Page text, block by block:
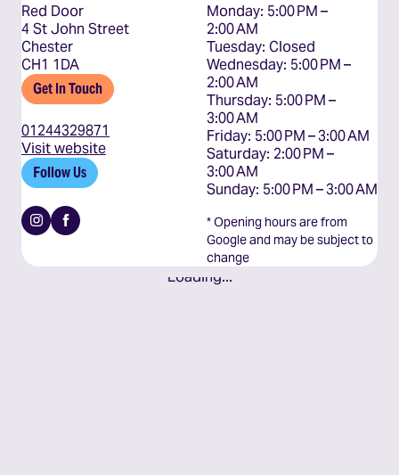
Red Door
4 St John Street
Chester
CH1 1DA
Get In Touch
01244329871
Visit website
Follow Us
Instagram
Facebook
Monday: 5:00 PM –
2:00 AM
Tuesday: Closed
Wednesday: 5:00 PM –
2:00 AM
Thursday: 5:00 PM –
3:00 AM
Friday: 5:00 PM – 3:00 AM
Saturday: 2:00 PM –
3:00 AM
Sunday: 5:00 PM – 3:00 AM
* Opening hours are from
Google and may be subject to
change